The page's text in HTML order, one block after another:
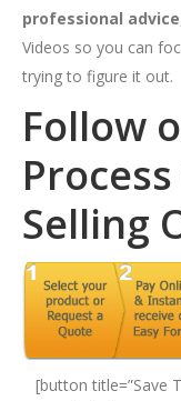
professional advice
Videos so you can
trying to figure it out.
Follow
Selling
[button title=”Save